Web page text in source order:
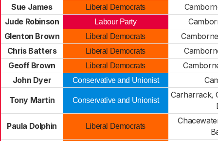
Sue James
Liberal Democrats
Jude Robinson
Labour Party
Glenton Brown
Liberal Democrats
Chris Batters
Liberal Democrats
Geoff Brown
Liberal Democrats
John Dyer
Conservative and Unionist
Tony Martin Conservative and Unionist
Carharrack,
Paula Dolphin Liberal Democrats